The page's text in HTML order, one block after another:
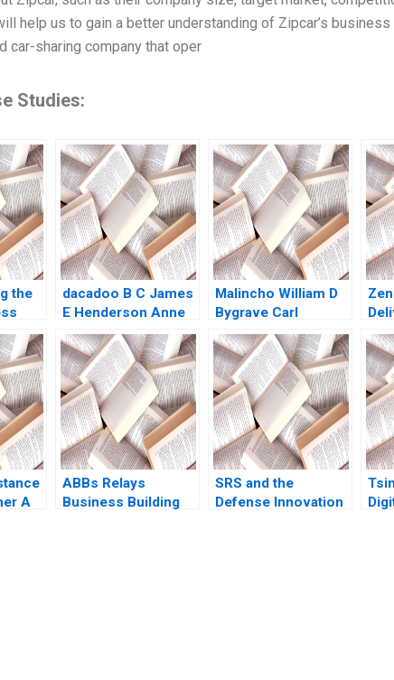
help us to gain a better understanding of Zipcar’s
car-sharing company that oper
Studies:
the
Tan
dacadoo B C James
E Henderson Anne
Elkaim Onur Dincer
Frederique
Gremeaux Vanessa
Smets
Malincho William D
Bygrave Carl
Hedberg
A
ABBs Relays
Business Building
SRS and the
Defense Innovation